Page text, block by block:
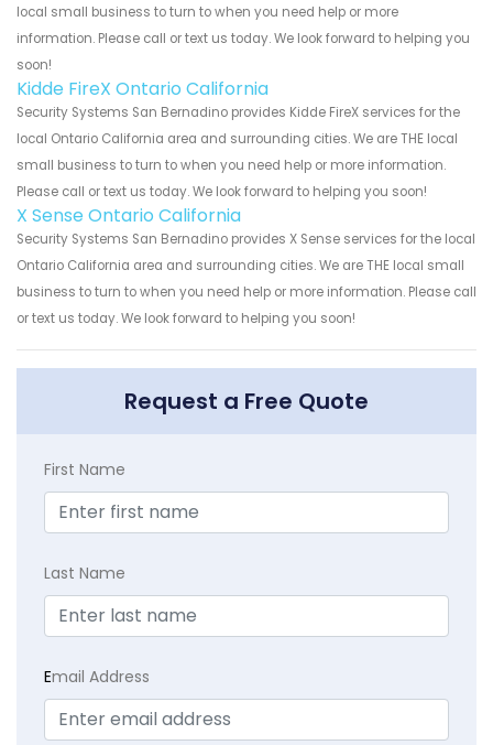
local small business to turn to when you need help or more
information. Please call or text us today. We look forward to helping you
soon!
Kidde FireX Ontario California
Security Systems San Bernadino provides Kidde FireX services for the
local Ontario California area and surrounding cities. We are THE local
small business to turn to when you need help or more information.
Please call or text us today. We look forward to helping you soon!
X Sense Ontario California
Security Systems San Bernadino provides X Sense services for the local
Ontario California area and surrounding cities. We are THE local small
business to turn to when you need help or more information. Please call
or text us today. We look forward to helping you soon!
Request a Free Quote
First Name
Last Name
Email Address